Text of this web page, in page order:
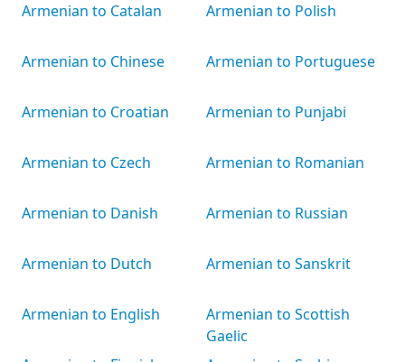
Armenian to Catalan
Armenian to Chinese
Armenian to Croatian
Armenian to Czech
Armenian to Danish
Armenian to Dutch
Armenian to English
Armenian to Polish
Armenian to Portuguese
Armenian to Punjabi
Armenian to Romanian
Armenian to Russian
Armenian to Sanskrit
Armenian to Scottish
Gaelic